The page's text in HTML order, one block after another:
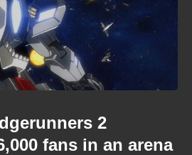
2
fans in an arena